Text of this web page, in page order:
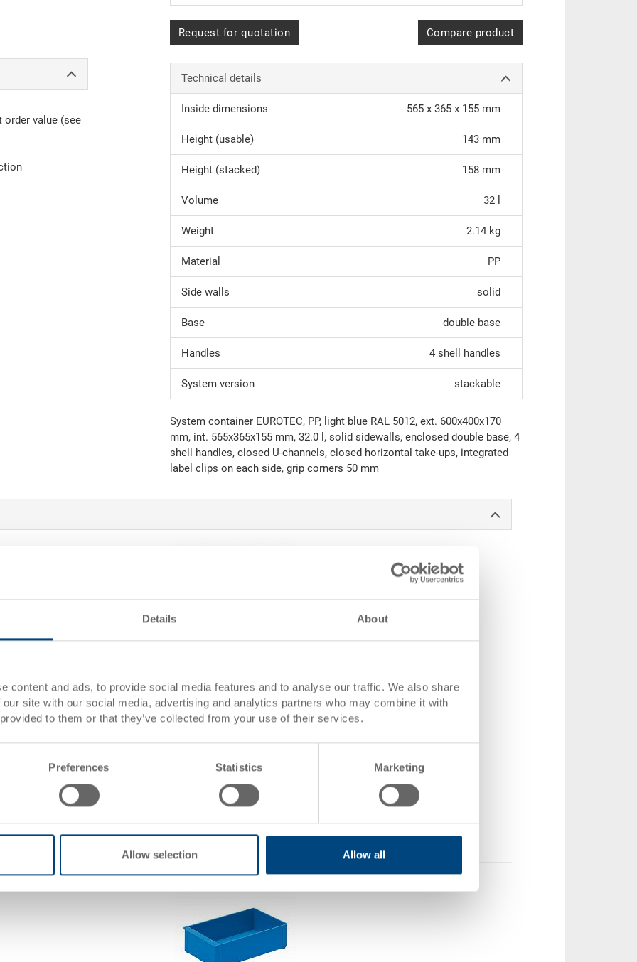
Details About
content and ads, to provide social media features and to analyse our traffic. We also share
site with our social media, advertising and analytics partners who may combine it with
to them or that they’ve collected from your use of their services.
Preferences Statistics Marketing
Allow selection Allow all
order value (see
Request for quotation Compare product
Technical details
Inside dimensions 565 x 365 x 155 mm
Height (usable) 143 mm
Height (stacked) 158 mm
Volume 32 l
Weight 2.14 kg
Material PP
Side walls solid
Base double base
Handles 4 shell handles
System version stackable
System container EUROTEC, PP, light blue RAL 5012, ext. 600x400x170
mm, int. 565x365x155 mm, 32.0 l, solid sidewalls, enclosed double base, 4
shell handles, closed U-channels, closed horizontal take-ups, integrated
label clips on each side, grip corners 50 mm
Removable box 189x184x150 mm
Dimensions
189 x 184 x 150 mm
Colour
Order No.
3-906-2.5070.0101
Delivery time
MOQ 1000 piece/s